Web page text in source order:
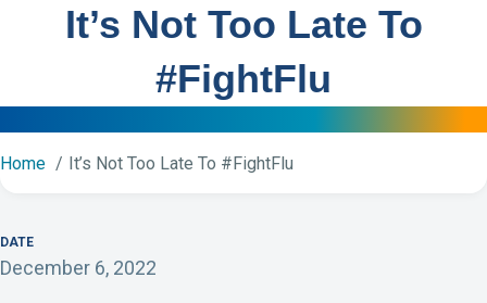
It’s Not Too Late To
#FightFlu
Home It’s Not Too Late To #FightFlu
DATE
December 6, 2022